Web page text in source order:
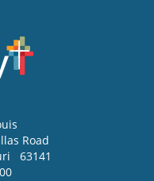
Road
63141